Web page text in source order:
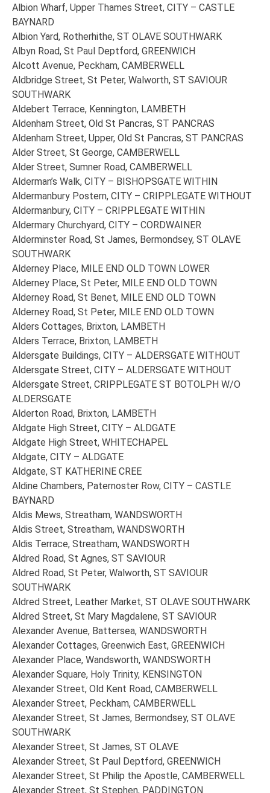
Albion Wharf, Upper Thames Street, CITY – CASTLE
BAYNARD
Albion Yard, Rotherhithe, ST OLAVE SOUTHWARK
Albyn Road, St Paul Deptford, GREENWICH
Alcott Avenue, Peckham, CAMBERWELL
Aldbridge Street, St Peter, Walworth, ST SAVIOUR
SOUTHWARK
Aldebert Terrace, Kennington, LAMBETH
Aldenham Street, Old St Pancras, ST PANCRAS
Aldenham Street, Upper, Old St Pancras, ST PANCRAS
Alder Street, St George, CAMBERWELL
Alder Street, Sumner Road, CAMBERWELL
Alderman’s Walk, CITY – BISHOPSGATE WITHIN
Aldermanbury Postern, CITY – CRIPPLEGATE WITHOUT
Aldermanbury, CITY – CRIPPLEGATE WITHIN
Aldermary Churchyard, CITY – CORDWAINER
Alderminster Road, St James, Bermondsey, ST OLAVE
SOUTHWARK
Alderney Place, MILE END OLD TOWN LOWER
Alderney Place, St Peter, MILE END OLD TOWN
Alderney Road, St Benet, MILE END OLD TOWN
Alderney Road, St Peter, MILE END OLD TOWN
Alders Cottages, Brixton, LAMBETH
Alders Terrace, Brixton, LAMBETH
Aldersgate Buildings, CITY – ALDERSGATE WITHOUT
Aldersgate Street, CITY – ALDERSGATE WITHOUT
Aldersgate Street, CRIPPLEGATE ST BOTOLPH W/O
ALDERSGATE
Alderton Road, Brixton, LAMBETH
Aldgate High Street, CITY – ALDGATE
Aldgate High Street, WHITECHAPEL
Aldgate, CITY – ALDGATE
Aldgate, ST KATHERINE CREE
Aldine Chambers, Paternoster Row, CITY – CASTLE
BAYNARD
Aldis Mews, Streatham, WANDSWORTH
Aldis Street, Streatham, WANDSWORTH
Aldis Terrace, Streatham, WANDSWORTH
Aldred Road, St Agnes, ST SAVIOUR
Aldred Road, St Peter, Walworth, ST SAVIOUR
SOUTHWARK
Aldred Street, Leather Market, ST OLAVE SOUTHWARK
Aldred Street, St Mary Magdalene, ST SAVIOUR
Alexander Avenue, Battersea, WANDSWORTH
Alexander Cottages, Greenwich East, GREENWICH
Alexander Place, Wandsworth, WANDSWORTH
Alexander Square, Holy Trinity, KENSINGTON
Alexander Street, Old Kent Road, CAMBERWELL
Alexander Street, Peckham, CAMBERWELL
Alexander Street, St James, Bermondsey, ST OLAVE
SOUTHWARK
Alexander Street, St James, ST OLAVE
Alexander Street, St Paul Deptford, GREENWICH
Alexander Street, St Philip the Apostle, CAMBERWELL
Alexander Street, St Stephen, PADDINGTON